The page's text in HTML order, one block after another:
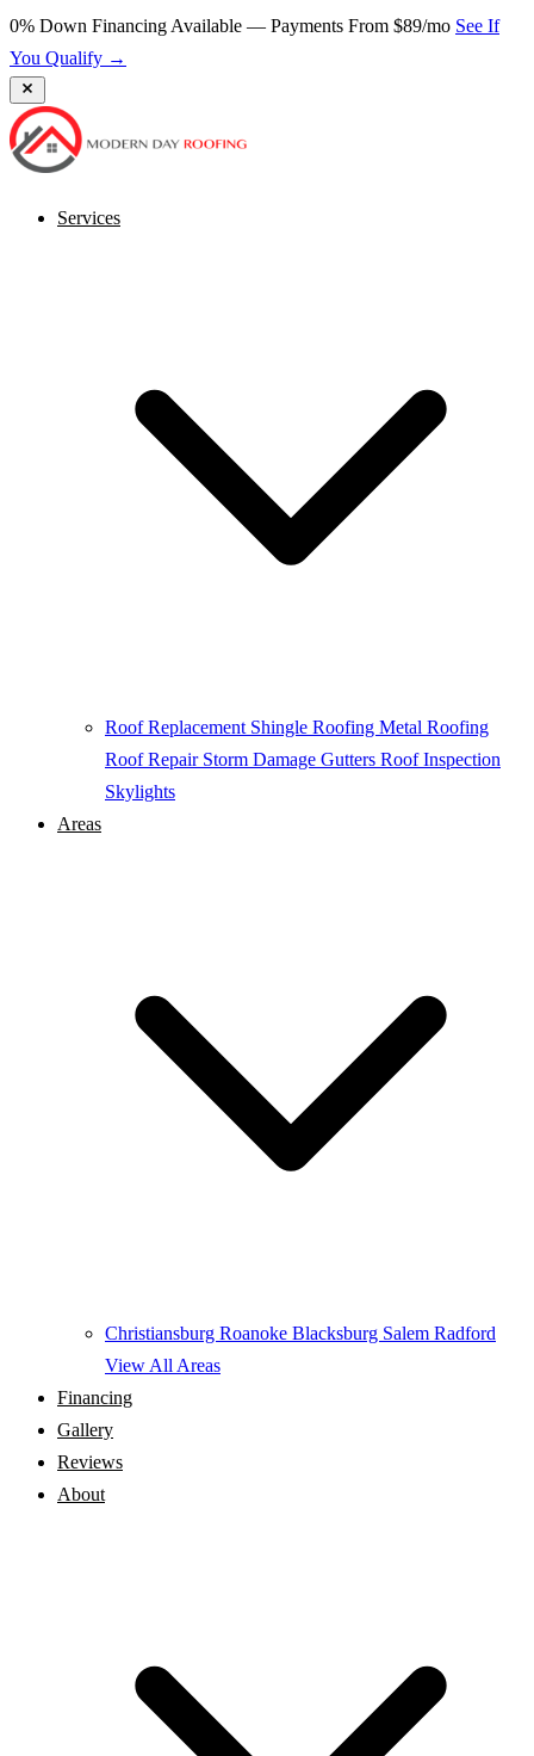
0% Down Financing Available — Payments From $89/mo See If
You Qualify →
Services
Roof Replacement Shingle Roofing Metal Roofing
Roof Repair Storm Damage Gutters Roof Inspection
Skylights
Areas
Christiansburg Roanoke Blacksburg Salem Radford
View All Areas
Financing
Gallery
Reviews
About